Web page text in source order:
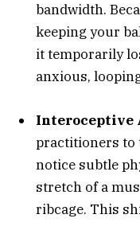
bandwidth.
keeping your
it temporarily
anxious,
Interoceptive
practitioners to
notice subtle
stretch of a
ribcage. This